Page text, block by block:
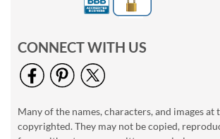
CONNECT WITH US
Many of the names, characters, and images at
copyrighted. They may not be copied,